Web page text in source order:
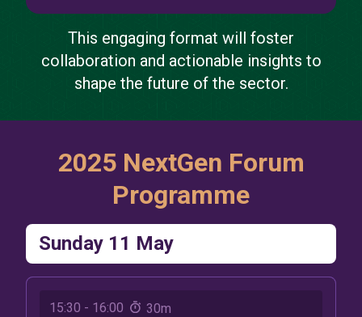
This engaging format will foster
collaboration and actionable insights to
shape the future of the sector.
2025 NextGen Forum
Programme
Sunday 11 May
15:30 - 16:00 30m